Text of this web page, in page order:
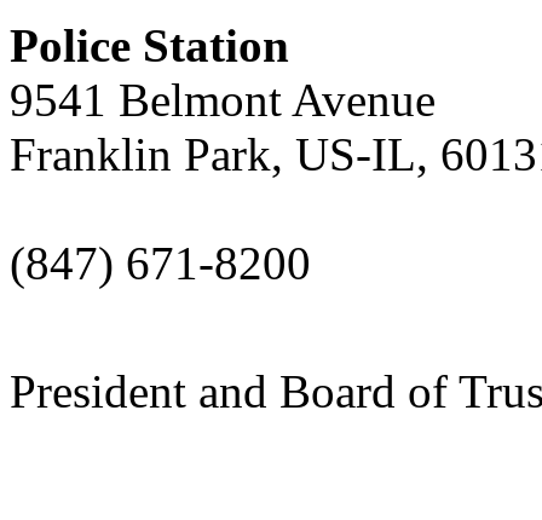
Police Station
9541 Belmont Avenue
Franklin Park, US-IL,
(847) 671-8200
President and Board of